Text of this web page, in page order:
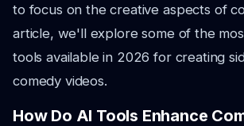
to focus on the creative aspects of
article, we'll explore some of the
tools available in 2026 for creating
comedy videos.
How Do AI Tools Enhance